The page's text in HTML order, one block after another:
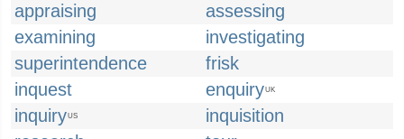
appraising
assessing
examining
investigating
superintendence
frisk
inquest
enquiryUK
inquiryUS
inquisition